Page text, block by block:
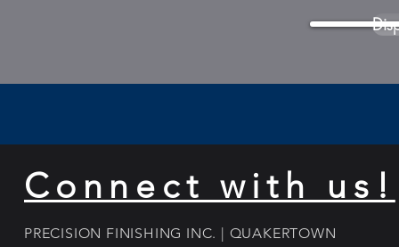
Connect with us!
PRECISION FINISHING INC. | QUAKERTOWN